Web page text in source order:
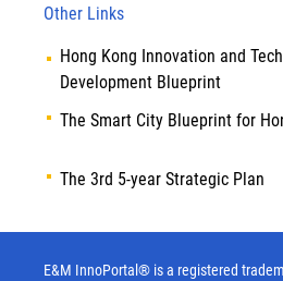
Other Links
Hong Kong Innovation and
Development Blueprint
The Smart City Blueprint for
The 3rd 5-year Strategic Plan
E&M InnoPortal® is a registered